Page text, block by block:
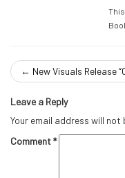
This
← New Visuals Release
Leave a Reply
Your email address will not
Comment*